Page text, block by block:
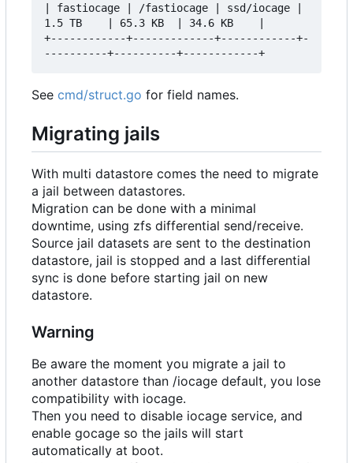
| fastiocage | /fastiocage | ssd/iocage |
1.5 TB    | 65.3 KB  | 34.6 KB    |
+------------+-------------+------------+-
See cmd/struct.go for field names.
Migrating jails
With multi datastore comes the need to migrate
a jail between datastores.
Migration can be done with a minimal
downtime, using zfs differential send/receive.
Source jail datasets are sent to the destination
datastore, jail is stopped and a last differential
sync is done before starting jail on new
datastore.
Warning
Be aware the moment you migrate a jail to
another datastore than /iocage default, you lose
compatibility with iocage.
Then you need to disable iocage service, and
enable gocage so the jails will start
automatically at boot.